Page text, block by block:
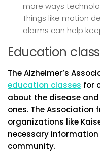
more ways
Things like motion
alarms can help
Education
The Alzheimer’s
education classes for
about the disease
ones. The
organizations like
necessary
community.